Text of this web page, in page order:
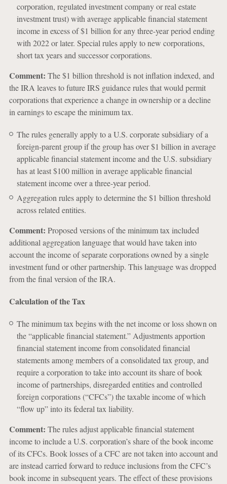
corporation, regulated investment company or real estate
investment trust) with average applicable financial statement
income in excess of $1 billion for any three-year period ending
with 2022 or later. Special rules apply to new corporations,
short tax years and successor corporations.
Comment: The $1 billion threshold is not inflation indexed, and
the IRA leaves to future IRS guidance rules that would permit
corporations that experience a change in ownership or a decline
in earnings to escape the minimum tax.
The rules generally apply to a U.S. corporate subsidiary of a
foreign-parent group if the group has over $1 billion in average
applicable financial statement income and the U.S. subsidiary
has at least $100 million in average applicable financial
statement income over a three-year period.
Aggregation rules apply to determine the $1 billion threshold
across related entities.
Comment: Proposed versions of the minimum tax included
additional aggregation language that would have taken into
account the income of separate corporations owned by a single
investment fund or other partnership. This language was dropped
from the final version of the IRA.
Calculation of the Tax
The minimum tax begins with the net income or loss shown on
the “applicable financial statement.” Adjustments apportion
financial statement income from consolidated financial
statements among members of a consolidated tax group, and
require a corporation to take into account its share of book
income of partnerships, disregarded entities and controlled
foreign corporations (“CFCs”) the taxable income of which
“flow up” into its federal tax liability.
Comment: The rules adjust applicable financial statement
income to include a U.S. corporation’s share of the book income
of its CFCs. Book losses of a CFC are not taken into account and
are instead carried forward to reduce inclusions from the CFC’s
book income in subsequent years. The effect of these provisions